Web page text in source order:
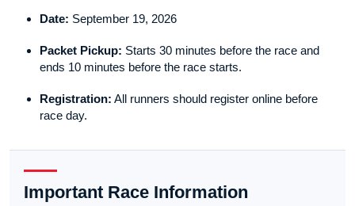
Date: September 19, 2026
Packet Pickup: Starts 30 minutes before the race and
ends 10 minutes before the race starts.
Registration: All runners should register online before
race day.
Important Race Information